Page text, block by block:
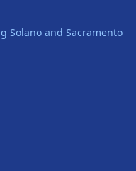
Solano and Sacramento